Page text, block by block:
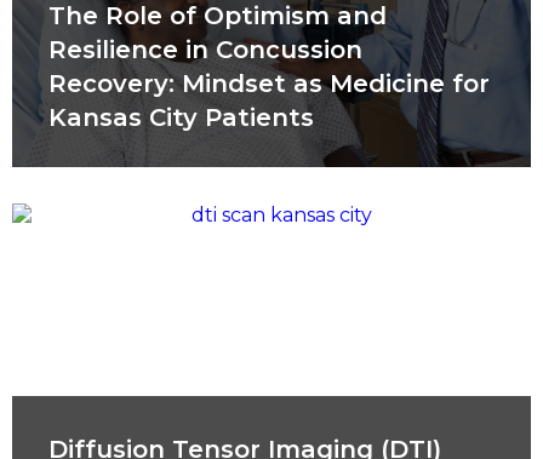
The Role of Optimism and
Resilience in Concussion
Recovery: Mindset as Medicine for
Kansas City Patients
Diffusion Tensor Imaging (DTI)